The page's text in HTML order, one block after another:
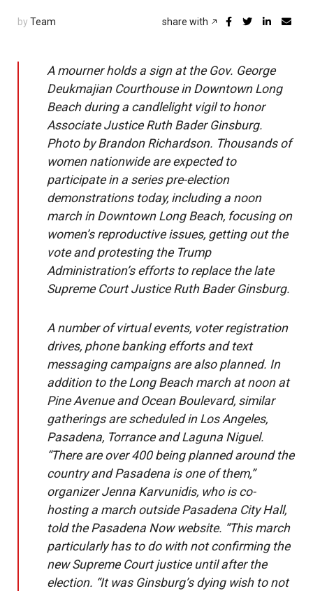
by Team share with
A mourner holds a sign at the Gov. George
Deukmajian Courthouse in Downtown Long
Beach during a candlelight vigil to honor
Associate Justice Ruth Bader Ginsburg.
Photo by Brandon Richardson. Thousands of
women nationwide are expected to
participate in a series pre-election
demonstrations today, including a noon
march in Downtown Long Beach, focusing on
women’s reproductive issues, getting out the
vote and protesting the Trump
Administration’s efforts to replace the late
Supreme Court Justice Ruth Bader Ginsburg.
A number of virtual events, voter registration
drives, phone banking efforts and text
messaging campaigns are also planned. In
addition to the Long Beach march at noon at
Pine Avenue and Ocean Boulevard, similar
gatherings are scheduled in Los Angeles,
Pasadena, Torrance and Laguna Niguel.
“There are over 400 being planned around the
country and Pasadena is one of them,”
organizer Jenna Karvunidis, who is co-
hosting a march outside Pasadena City Hall,
told the Pasadena Now website. “This march
particularly has to do with not confirming the
new Supreme Court justice until after the
election. “It was Ginsburg’s dying wish to not